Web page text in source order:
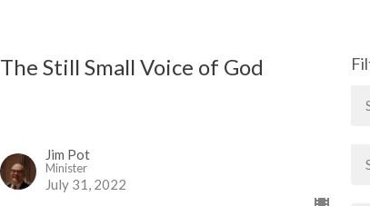
The Still Small Voice of God
Jim Pot
Minister
July 31, 2022